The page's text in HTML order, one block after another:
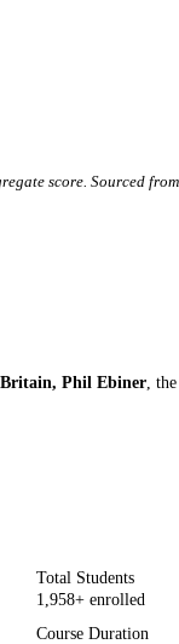
score. Sourced
Britain, Phil Ebiner,
Total Students
1,958+ enrolled
Course Duration